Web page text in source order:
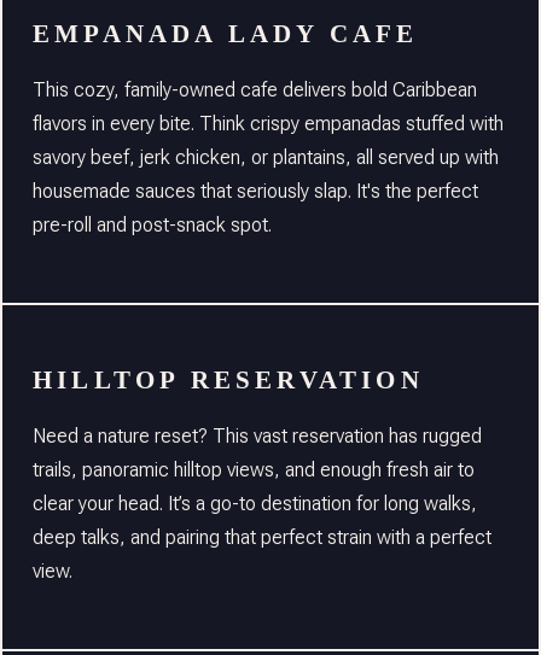
EMPANADA LADY CAFE
This cozy, family-owned cafe delivers bold Caribbean
flavors in every bite. Think crispy empanadas stuffed with
savory beef, jerk chicken, or plantains, all served up with
housemade sauces that seriously slap. It's the perfect
pre-roll and post-snack spot.
HILLTOP RESERVATION
Need a nature reset? This vast reservation has rugged
trails, panoramic hilltop views, and enough fresh air to
clear your head. It’s a go-to destination for long walks,
deep talks, and pairing that perfect strain with a perfect
view.